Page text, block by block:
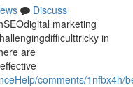
Discuss
marketing
in
are
comments/